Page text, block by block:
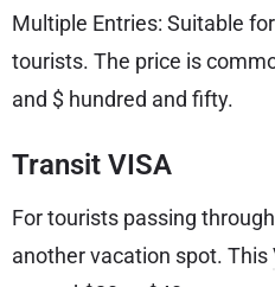
Multiple Entries: Suitable
tourists. The price is
and $ hundred and fifty.
Transit VISA
For tourists passing
another vacation spot. This